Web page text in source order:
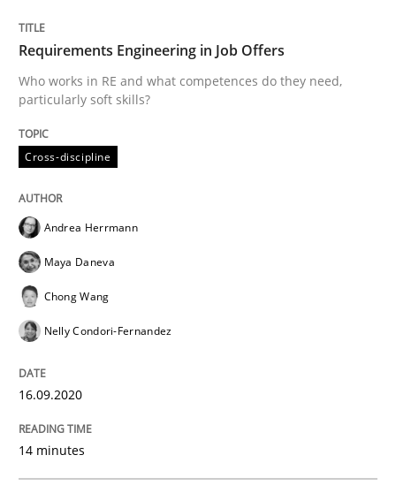
Concept for the successful handling of integral NFRs
14. December 2022 · 11 minutes read
Classical requirements and test
Requirements Engineering in Job Offers
Who works in RE and what competences do they need,
particularly soft skills?
Cross-discipline
Andrea Herrmann
Maya Daneva
Chong Wang
Nelly Condori-Fernandez
16.09.2020
14 minutes